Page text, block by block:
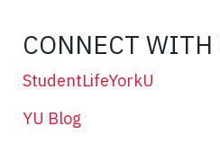
CONNECT WITH
StudentLifeYorkU
YU Blog